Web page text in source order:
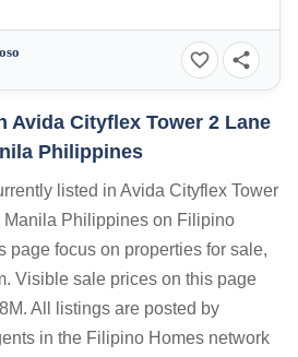
Avida Cityflex Tower 2 Lane
Philippines
listed in Avida Cityflex Tower
Manila Philippines on Filipino
page focus on properties for sale,
Visible sale prices on this page
All listings are posted by
in the Filipino Homes network